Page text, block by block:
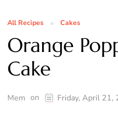
All Recipes Cakes
Orange
Cake
Mem on Friday, April 21,